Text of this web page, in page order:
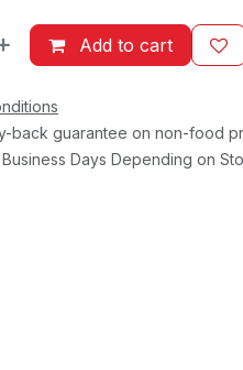
Add to cart
back guarantee on non-food
Days Depending on